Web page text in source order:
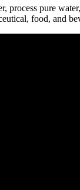
process pure
food, and